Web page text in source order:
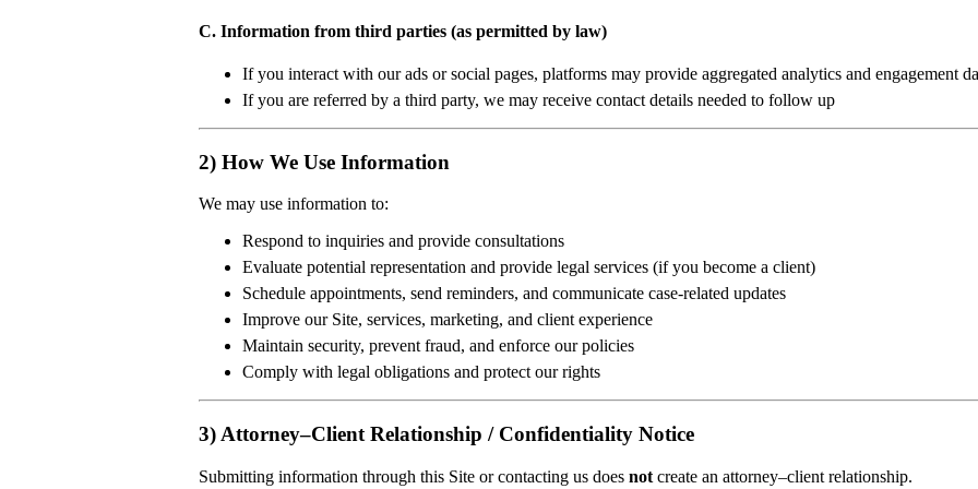
C. Information from third parties (as permitted by law)
If you interact with our ads or social pages, platforms may provide aggregated analytics and engagement
If you are referred by a third party, we may receive contact details needed to follow up
2) How We Use Information
We may use information to:
Respond to inquiries and provide consultations
Evaluate potential representation and provide legal services (if you become a client)
Schedule appointments, send reminders, and communicate case-related updates
Improve our Site, services, marketing, and client experience
Maintain security, prevent fraud, and enforce our policies
Comply with legal obligations and protect our rights
3) Attorney–Client Relationship / Confidentiality Notice
Submitting information through this Site or contacting us does not create an attorney–client relationship.